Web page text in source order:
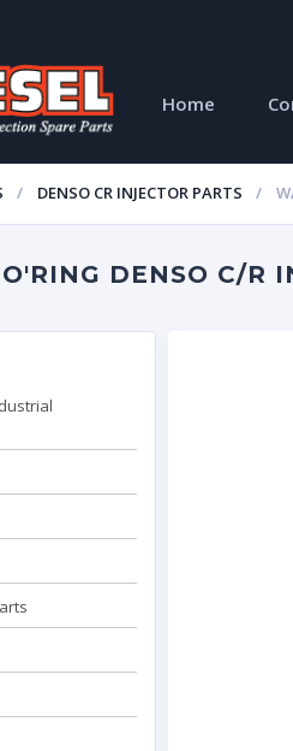
Home
DENSO CR INJECTOR PARTS
DENSO C/R